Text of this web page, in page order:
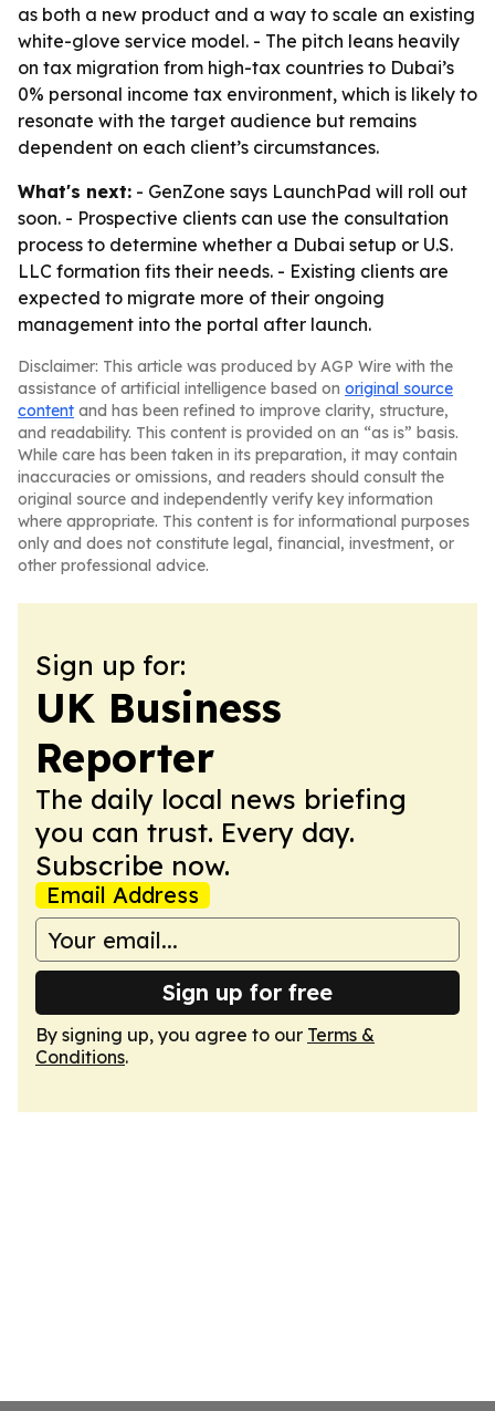
as both a new product and a way to scale an existing
white-glove service model. - The pitch leans heavily
on tax migration from high-tax countries to Dubai’s
0% personal income tax environment, which is likely to
resonate with the target audience but remains
dependent on each client’s circumstances.
What's next: - GenZone says LaunchPad will roll out
soon. - Prospective clients can use the consultation
process to determine whether a Dubai setup or U.S.
LLC formation fits their needs. - Existing clients are
expected to migrate more of their ongoing
management into the portal after launch.
Disclaimer: This article was produced by AGP Wire with the
assistance of artificial intelligence based on original source
content and has been refined to improve clarity, structure,
and readability. This content is provided on an “as is” basis.
While care has been taken in its preparation, it may contain
inaccuracies or omissions, and readers should consult the
original source and independently verify key information
where appropriate. This content is for informational purposes
only and does not constitute legal, financial, investment, or
other professional advice.
Sign up for:
UK Business
Reporter
The daily local news briefing
you can trust. Every day.
Subscribe now.
Email Address
Sign up for free
By signing up, you agree to our Terms &
Conditions.